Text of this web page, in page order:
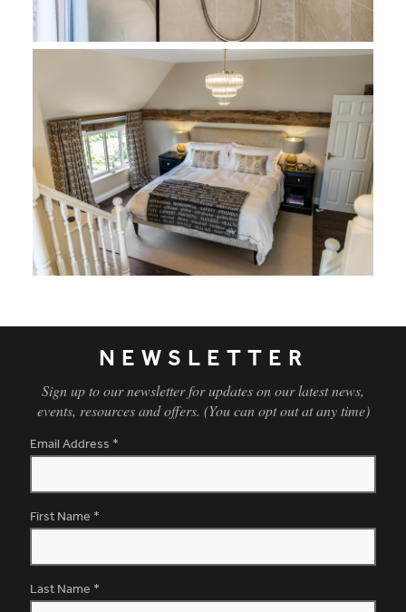
NEWSLETTER
Sign up to our newsletter for updates on our latest news,
events, resources and offers. (You can opt out at any time)
Email Address *
First Name *
Last Name *